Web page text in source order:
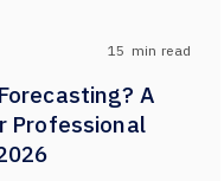
15 min read
A
Professional